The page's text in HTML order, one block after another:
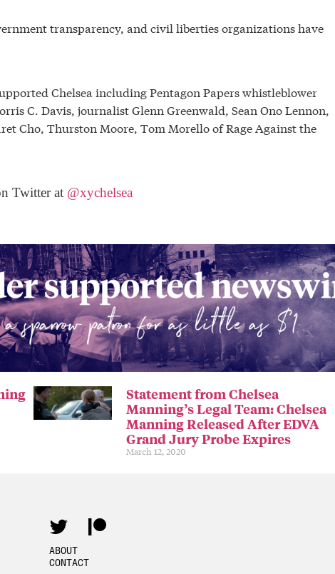
transparency, and civil liberties organizations have
Chelsea including Pentagon Papers whistleblower
C. Davis, journalist Glenn Greenwald, Sean Ono Lennon,
Cho, Thurston Moore, Tom Morello of Rage Against the
Twitter at @xychelsea
Statement from Chelsea
Manning’s Legal Team: Chelsea
Manning Released After EDVA
Grand Jury Probe Expires
March 12, 2020
ABOUT
CONTACT